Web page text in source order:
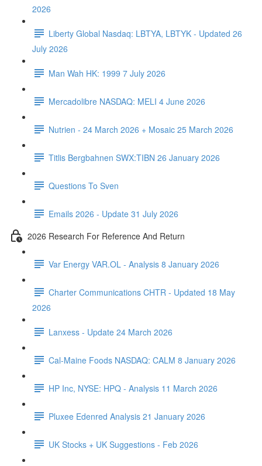
2026
Liberty Global Nasdaq: LBTYA, LBTYK - Updated 26
July 2026
Man Wah HK: 1999 7 July 2026
Mercadolibre NASDAQ: MELI 4 June 2026
Nutrien - 24 March 2026 + Mosaic 25 March 2026
Titlis Bergbahnen SWX:TIBN 26 January 2026
Questions To Sven
Emails 2026 - Update 31 July 2026
2026 Research For Reference And Return
Var Energy VAR.OL - Analysis 8 January 2026
Charter Communications CHTR - Updated 18 May
2026
Lanxess - Update 24 March 2026
Cal-Maine Foods NASDAQ: CALM 8 January 2026
HP Inc, NYSE: HPQ - Analysis 11 March 2026
Pluxee Edenred Analysis 21 January 2026
UK Stocks + UK Suggestions - Feb 2026